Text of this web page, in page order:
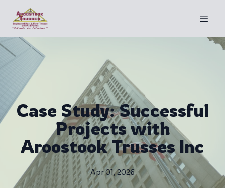
Case Study: Successful
Projects with
Aroostook Trusses Inc
Apr 01, 2026